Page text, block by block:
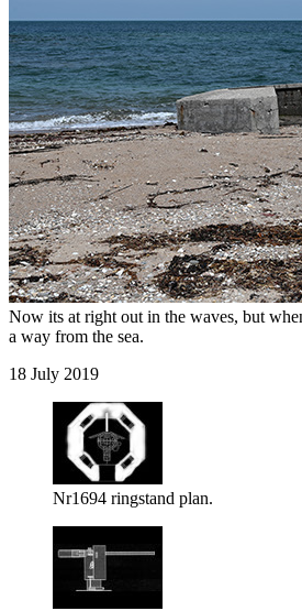
Now its at right out in the waves, but
a way from the sea.
18 July 2019
Nr1694 ringstand plan.